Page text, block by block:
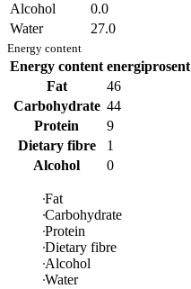
Alcohol
0.0
Water
27.0
Energy content
Energy content energiprosent
Fat
46
Carbohydrate 44
Protein
9
Dietary fibre
1
Alcohol
0
Fat
Carbohydrate
Protein
Dietary fibre
Alcohol
Water